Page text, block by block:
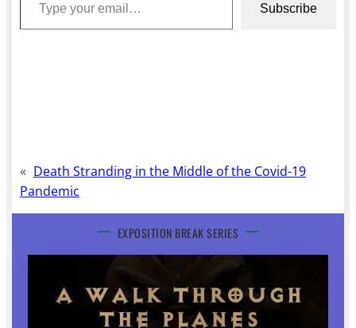
Subscribe
« Death Stranding in the Middle of the Covid-19
Pandemic
EXPOSITION BREAK SERIES